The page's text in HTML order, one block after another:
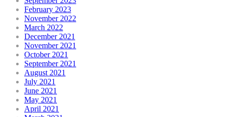
February 2023
November 2022
March 2022
December 2021
November 2021
October 2021
September 2021
August 2021
July 2021
June 2021
May 2021
April 2021